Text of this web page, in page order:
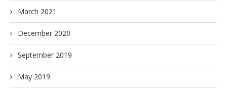
March 2021
December 2020
September 2019
May 2019